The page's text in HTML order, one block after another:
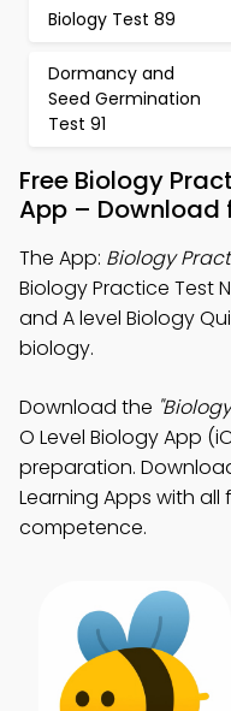
Biology Test 89
Dormancy and
Seed Germination
Test 91
Free Biology
App – Download
The App: Biology
Biology Practice Test
and A level Biology
biology.
Download the
O Level Biology App
preparation.
Learning Apps with
competence.